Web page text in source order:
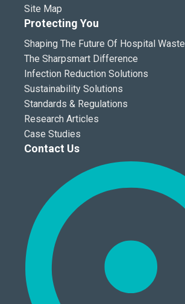
Site Map
Protecting You
Shaping The Future Of Hospital Waste
The Sharpsmart Difference
Infection Reduction Solutions
Sustainability Solutions
Standards & Regulations
Research Articles
Case Studies
Contact Us